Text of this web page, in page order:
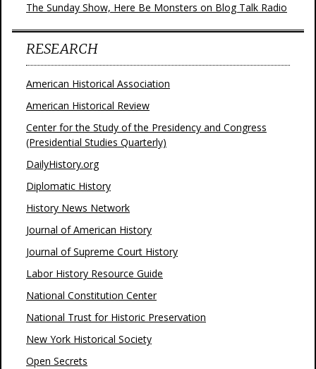
The Sunday Show, Here Be Monsters on Blog Talk Radio
RESEARCH
American Historical Association
American Historical Review
Center for the Study of the Presidency and Congress
(Presidential Studies Quarterly)
DailyHistory.org
Diplomatic History
History News Network
Journal of American History
Journal of Supreme Court History
Labor History Resource Guide
National Constitution Center
National Trust for Historic Preservation
New York Historical Society
Open Secrets